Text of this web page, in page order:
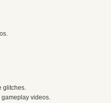
glitches.
gameplay videos.